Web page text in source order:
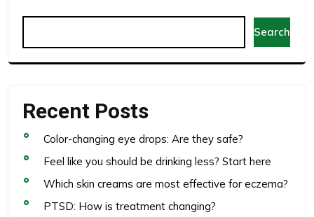
Search
Recent Posts
Color-changing eye drops: Are they safe?
Feel like you should be drinking less? Start here
Which skin creams are most effective for eczema?
PTSD: How is treatment changing?